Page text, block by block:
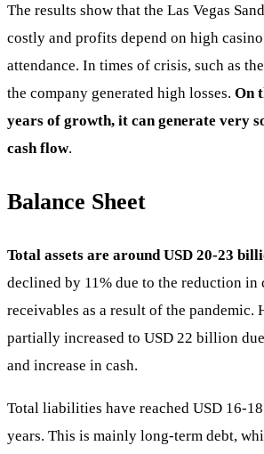
The results show that the Las Vegas
costly and profits depend on high
attendance. In times of crisis, such as
the company generated high losses. On
years of growth, it can generate very
cash flow.
Balance Sheet
Total assets are around USD 20-23
declined by 11% due to the reduction in
receivables as a result of the pandemic.
partially increased to USD 22 billion
and increase in cash.
Total liabilities have reached USD 16-
years. This is mainly long-term debt,